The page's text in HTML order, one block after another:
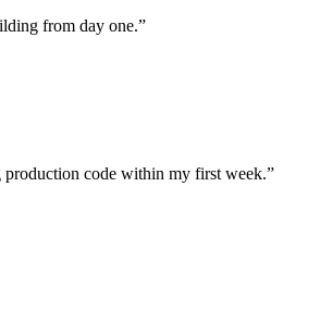
from day one.”
code within my first week.”